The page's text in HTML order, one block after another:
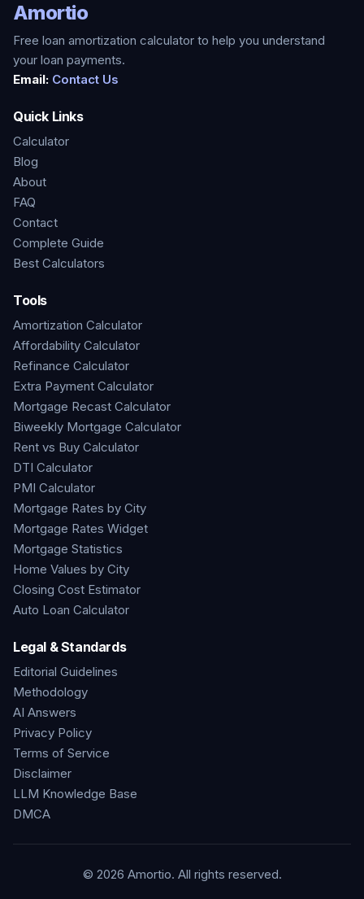
Amortio
Free loan amortization calculator to help you understand
your loan payments.
Email: Contact Us
Quick Links
Calculator
Blog
About
FAQ
Contact
Complete Guide
Best Calculators
Tools
Amortization Calculator
Affordability Calculator
Refinance Calculator
Extra Payment Calculator
Mortgage Recast Calculator
Biweekly Mortgage Calculator
Rent vs Buy Calculator
DTI Calculator
PMI Calculator
Mortgage Rates by City
Mortgage Rates Widget
Mortgage Statistics
Home Values by City
Closing Cost Estimator
Auto Loan Calculator
Legal & Standards
Editorial Guidelines
Methodology
AI Answers
Privacy Policy
Terms of Service
Disclaimer
LLM Knowledge Base
DMCA
© 2026 Amortio. All rights reserved.